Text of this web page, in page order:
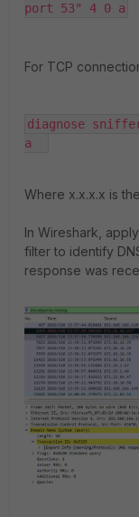
port 53" 4 0 a
For TCP
diagnose
a
Where x.x.x.x is
In Wireshark,
filter to identify
response was